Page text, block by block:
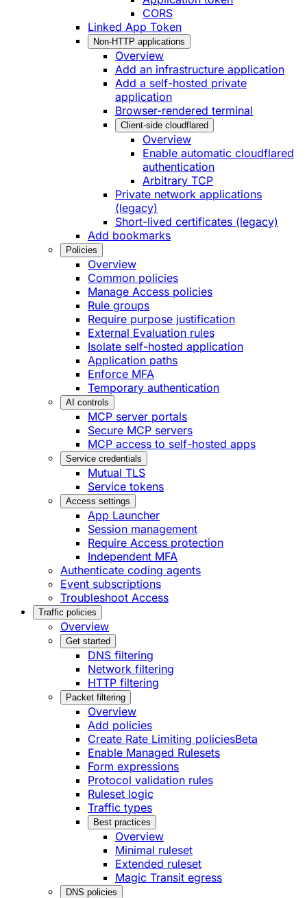
CORS
Linked App Token
Non-HTTP applications
Overview
Add an infrastructure application
Add a self-hosted private
application
Browser-rendered terminal
Client-side cloudflared
Overview
Enable automatic cloudflared
authentication
Arbitrary TCP
Private network applications
(legacy)
Short-lived certificates (legacy)
Add bookmarks
Policies
Overview
Common policies
Manage Access policies
Rule groups
Require purpose justification
External Evaluation rules
Isolate self-hosted application
Application paths
Enforce MFA
Temporary authentication
AI controls
MCP server portals
Secure MCP servers
MCP access to self-hosted apps
Service credentials
Mutual TLS
Service tokens
Access settings
App Launcher
Session management
Require Access protection
Independent MFA
Authenticate coding agents
Event subscriptions
Troubleshoot Access
Traffic policies
Overview
Get started
DNS filtering
Network filtering
HTTP filtering
Packet filtering
Overview
Add policies
Create Rate Limiting policiesBeta
Enable Managed Rulesets
Form expressions
Protocol validation rules
Ruleset logic
Traffic types
Best practices
Overview
Minimal ruleset
Extended ruleset
Magic Transit egress
DNS policies